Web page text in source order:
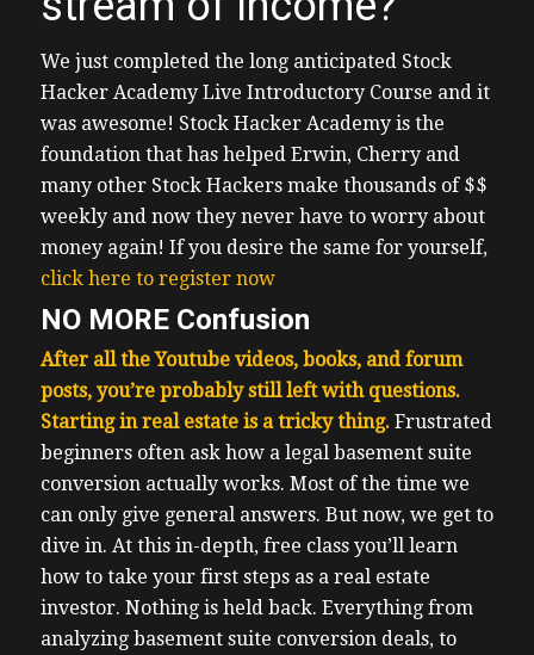
We just completed the long anticipated Stock
Hacker Academy Live Introductory Course and it
was awesome! Stock Hacker Academy is the
foundation that has helped Erwin, Cherry and
many other Stock Hackers make thousands of $$
weekly and now they never have to worry about
money again! If you desire the same for yourself,
click here to register now
NO MORE Confusion
After all the Youtube videos, books, and forum
posts, you’re probably still left with questions.
Starting in real estate is a tricky thing. Frustrated
beginners often ask how a legal basement suite
conversion actually works. Most of the time we
can only give general answers. But now, we get to
dive in. At this in-depth, free class you’ll learn
how to take your first steps as a real estate
investor. Nothing is held back. Everything from
analyzing basement suite conversion deals, to